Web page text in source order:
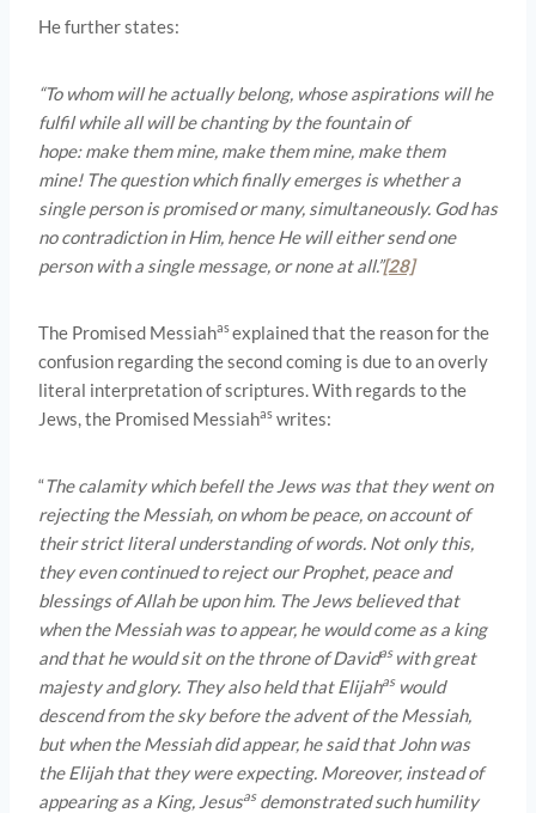
He further states:
“To whom will he actually belong, whose aspirations will he
fulfil while all will be chanting by the fountain of
hope: make them mine, make them mine, make them
mine! The question which finally emerges is whether a
single person is promised or many, simultaneously. God has
no contradiction in Him, hence He will either send one
person with a single message, or none at all.”[28]
The Promised Messiahasexplained that the reason for the
confusion regarding the second coming is due to an overly
literal interpretation of scriptures. With regards to the
Jews, the Promised Messiahas writes:
“The calamity which befell the Jews was that they went on
rejecting the Messiah, on whom be peace, on account of
their strict literal understanding of words. Not only this,
they even continued to reject our Prophet, peace and
blessings of Allah be upon him. The Jews believed that
when the Messiah was to appear, he would come as a king
and that he would sit on the throne of Davidas with great
majesty and glory. They also held that Elijahaswould
descend from the sky before the advent of the Messiah,
but when the Messiah did appear, he said that John was
the Elijah that they were expecting. Moreover, instead of
appearing as a King, Jesusasdemonstrated such humility